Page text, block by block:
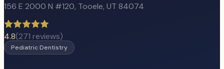
156 E 2000 N #120, Tooele, UT 84074
4.8(271 reviews)
Pediatric Dentistry